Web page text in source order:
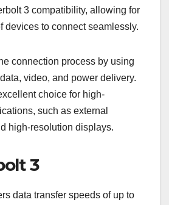
3 compatibility, allowing for
devices to connect seamlessly.
connection process by using
video, and power delivery.
choice for high-
such as external
high-resolution displays.
3
data transfer speeds of up to